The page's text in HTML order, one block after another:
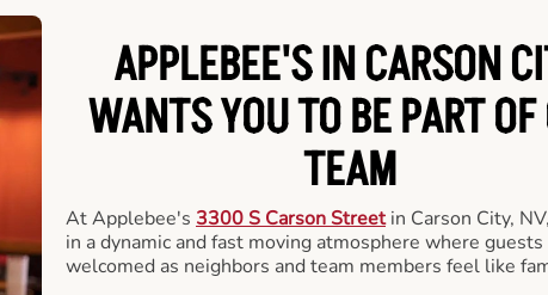
APPLEBEE'S IN CARSON
WANTS YOU TO BE PART OF
TEAM
At Applebee's 3300 S Carson Streetin Carson City,
in a dynamic and fast moving atmosphere where guests
welcomed as neighbors and team members feel like